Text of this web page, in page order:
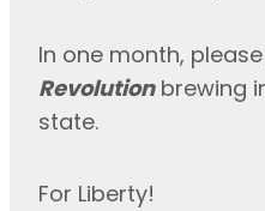
In one month,
Revolution brewing
state.
For Liberty!